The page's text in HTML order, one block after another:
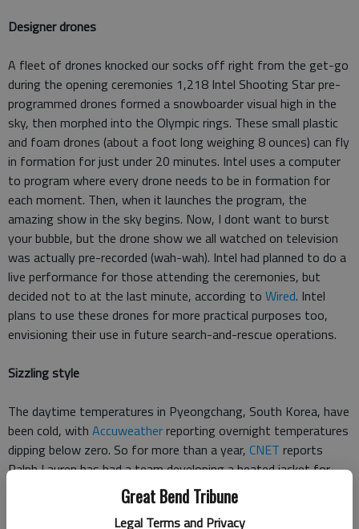
Great Bend Tribune
Legal Terms and Privacy
Designer drones
A fleet of drones knocked our socks off right from the get-go
during the opening ceremonies 1,218 Intel Shooting Star pre-
programmed drones formed a snowboarder visual high in the
sky, then morphed into the Olympic rings. These small plastic
and foam drones (about a foot long weighing 8 ounces) can fly
in formation for just under 20 minutes. Intel uses a computer
to program where every drone needs to be in formation for
each moment. Then, when it launches the program, the
amazing show in the sky begins. Now, I dont want to burst
your bubble, but the drone show we all watched on television
was actually pre-recorded (wah-wah). Intel had planned to do a
live performance for those attending the ceremonies, but
decided not to at the last minute, according to Wired. Intel
plans to use these drones for more practical purposes too,
envisioning their use in future search-and-rescue operations.
Sizzling style
The daytime temperatures in Pyeongchang, South Korea, have
been cold, with Accuweatherreporting overnight temperatures
dipping below zero. So for more than a year, CNET reports
Ralph Lauren has had a team developing a heated jacket for
USA athletes. These jackets are battery powered, made in the
U.S., and use electronic printed conductive inks that are bonded